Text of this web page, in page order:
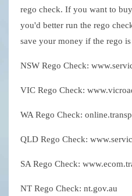
rego check. If you want to
you'd better run the rego
save your money if the rego
NSW Rego Check:
VIC Rego Check:
WA Rego Check:
QLD Rego Check:
SA Rego Check:
NT Rego Check: nt.gov.au